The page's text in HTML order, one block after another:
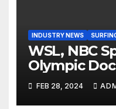
INDUSTRY NEWS
WSL, NBC
Olympic
Tahiti Bound
FEB 28, 2024